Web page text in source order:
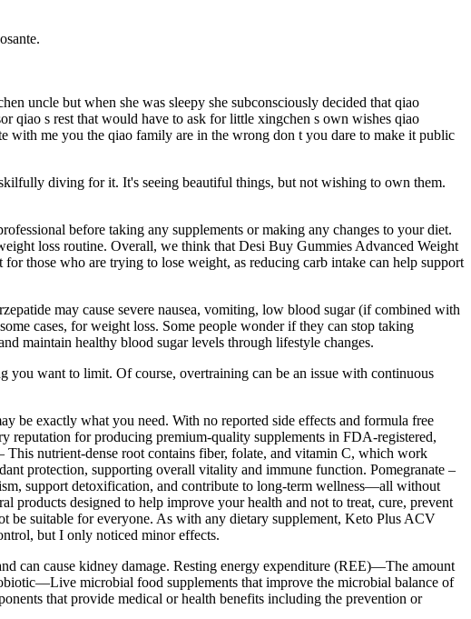
uncle but when she was sleepy she subconsciously decided that qiao
qiao s rest that would have to ask for little xingchen s own wishes qiao
with me you the qiao family are in the wrong don t you dare to make it public
diving for it. It's seeing beautiful things, but not wishing to own them.
before taking any supplements or making any changes to your diet.
loss routine. Overall, we think that Desi Buy Gummies Advanced Weight
those who are trying to lose weight, as reducing carb intake can help support
may cause severe nausea, vomiting, low blood sugar (if combined with
cases, for weight loss. Some people wonder if they can stop taking
maintain healthy blood sugar levels through lifestyle changes.
want to limit. Of course, overtraining can be an issue with continuous
be exactly what you need. With no reported side effects and formula free
reputation for producing premium-quality supplements in FDA-registered,
nutrient-dense root contains fiber, folate, and vitamin C, which work
protection, supporting overall vitality and immune function. Pomegranate –
support detoxification, and contribute to long-term wellness—all without
products designed to help improve your health and not to treat, cure, prevent
be suitable for everyone. As with any dietary supplement, Keto Plus ACV
but I only noticed minor effects.
can cause kidney damage. Resting energy expenditure (REE)—The amount
microbial food supplements that improve the microbial balance of
that provide medical or health benefits including the prevention or